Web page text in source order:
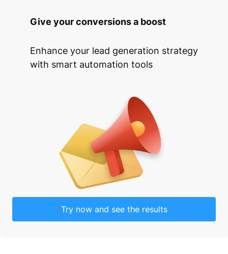
Give your conversions a boost
Enhance your lead generation strategy
with smart automation tools
Try now and see the results